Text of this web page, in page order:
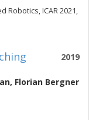
Robotics, ICAR 2021,
2019
, Florian Bergner